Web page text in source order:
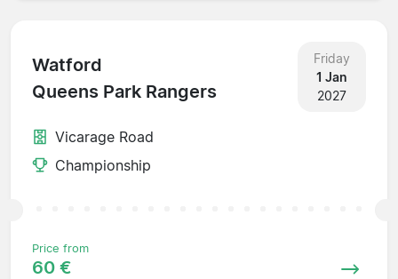
Watford
Queens Park Rangers
Friday
1 Jan
2027
Vicarage Road
Championship
Price from
60 €